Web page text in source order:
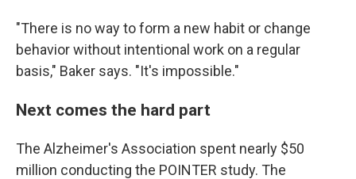
"There is no way to form a new habit or change
behavior without intentional work on a regular
basis," Baker says. "It's impossible."
Next comes the hard part
The Alzheimer's Association spent nearly $50
million conducting the POINTER study. The